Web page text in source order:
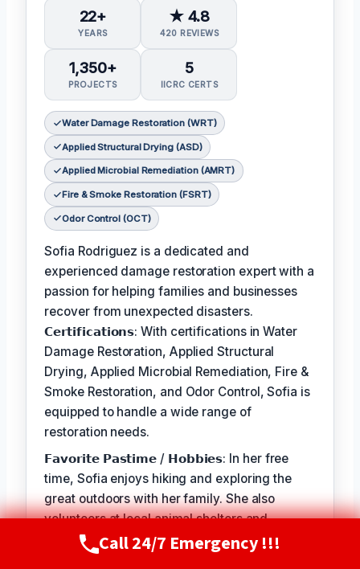
22+
YEARS
★ 4.8
420 REVIEWS
1,350+
PROJECTS
5
IICRC CERTS
Water Damage Restoration (WRT)
Applied Structural Drying (ASD)
Applied Microbial Remediation (AMRT)
Fire & Smoke Restoration (FSRT)
Odor Control (OCT)
Sofia Rodriguez is a dedicated and
experienced damage restoration expert with a
passion for helping families and businesses
recover from unexpected disasters.
𝗖𝗲𝗿𝘁𝗶𝗳𝗶𝗰𝗮𝘁𝗶𝗼𝗻𝘀: With certifications in Water
Damage Restoration, Applied Structural
Drying, Applied Microbial Remediation, Fire &
Smoke Restoration, and Odor Control, Sofia is
equipped to handle a wide range of
restoration needs.
𝗙𝗮𝘃𝗼𝗿𝗶𝘁𝗲 𝗣𝗮𝘀𝘁𝗶𝗺𝗲 / 𝗛𝗼𝗯𝗯𝗶𝗲𝘀: In her free
time, Sofia enjoys hiking and exploring the
great outdoors with her family. She also
volunteers at local animal shelters and
supports organizations that promote disaster
preparedness and education.
Call Now(720) 807-8182
Call 24/7 Emergency !!!